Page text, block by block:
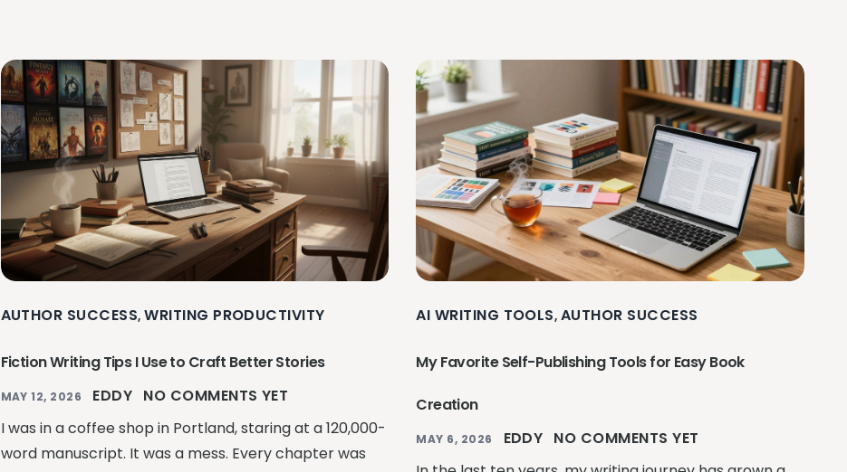
AUTHOR SUCCESS,WRITING PRODUCTIVITY
Fiction Writing Tips I Use to Craft Better Stories
MAY 12, 2026 EDDY NO COMMENTS YET
I was in a coffee shop in Portland, staring at a 120,000-
word manuscript. It was a mess. Every chapter was
AI WRITING TOOLS, AUTHOR SUCCESS
My Favorite Self-Publishing Tools for Easy Book
Creation
MAY 6, 2026 EDDY NO COMMENTS YET